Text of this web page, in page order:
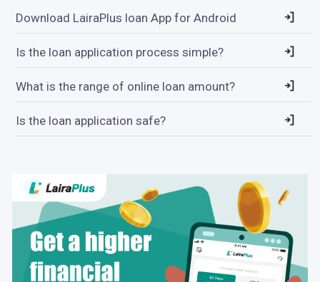
Download LairaPlus loan App for Android
Is the loan application process simple?
What is the range of online loan amount?
Is the loan application safe?